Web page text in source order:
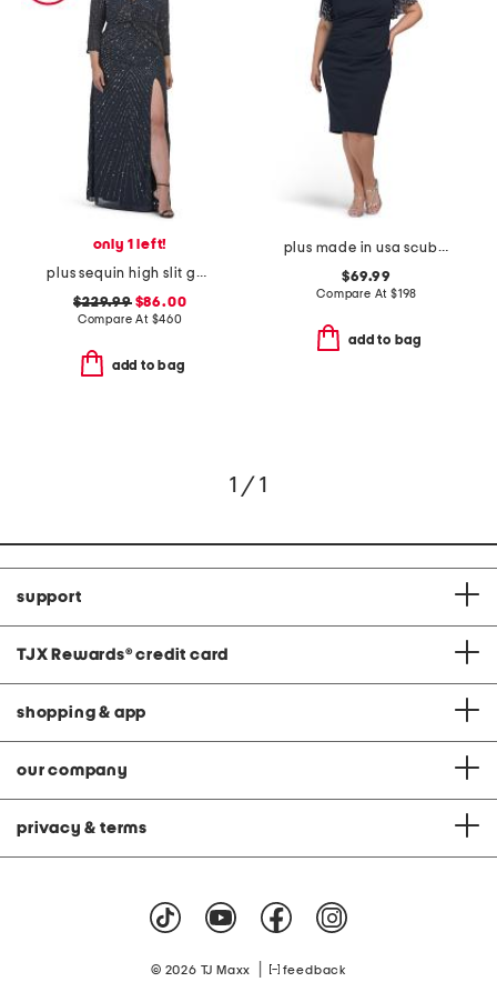
only 1 left!
plus sequin high slit gown
$229.99$86.00
Compare At $460
add to bag
plus made in usa scuba crepe beaded sleeve dress
$69.99
Compare At $198
add to bag
1 / 1
support
TJX Rewards® credit card
shopping & app
our company
privacy & terms
© 2026 TJ Maxx feedback